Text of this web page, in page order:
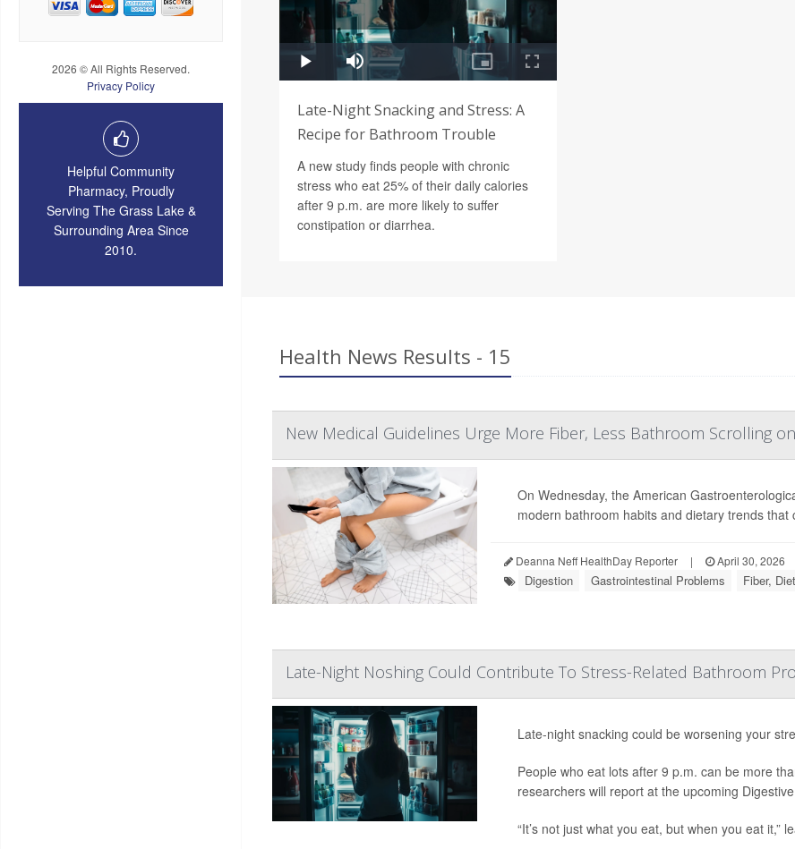
2026 © All Rights Reserved.
Privacy Policy
Helpful Community
Pharmacy, Proudly
Serving The Grass Lake &
Surrounding Area Since
2010.
Late-Night Snacking and Stress: A
Recipe for Bathroom Trouble
A new study finds people with chronic
stress who eat 25% of their daily calories
after 9 p.m. are more likely to suffer
constipation or diarrhea.
Health News Results - 15
New Medical Guidelines Urge More Fiber, Less Bathroom Scrolling
On Wednesday, the American
modern bathroom habits and dietary trends that
Deanna Neff HealthDay Reporter | April 30, 2026
Digestion Gastrointestinal Problems Fiber,
Late-Night Noshing Could Contribute To Stress-Related Bathroom
Late-night snacking could be worsening your
People who eat lots after 9 p.m. can be more
researchers will report at the upcoming
“It’s not just what you eat, but when you eat it,”